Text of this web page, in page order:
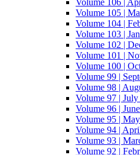
Volume 106 |
Volume 105 |
Volume 104 |
Volume 103 |
Volume 102 |
Volume 101 |
Volume 100 |
Volume 99 |
Volume 98 |
Volume 97 |
Volume 96 |
Volume 95 |
Volume 94 |
Volume 93 |
Volume 92 |